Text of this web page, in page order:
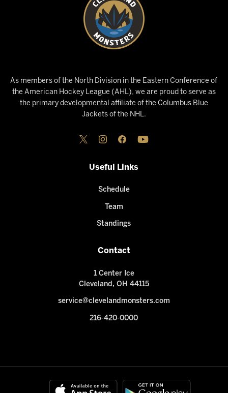
As members of the North Division in the Eastern Conference of
the American Hockey League (AHL), we are proud to serve as
the primary developmental affiliate of the Columbus Blue
Jackets of the NHL.
Useful Links
Schedule
Team
Standings
Contact
1 Center Ice
Cleveland, OH 44115
service@clevelandmonsters.com
216-420-0000